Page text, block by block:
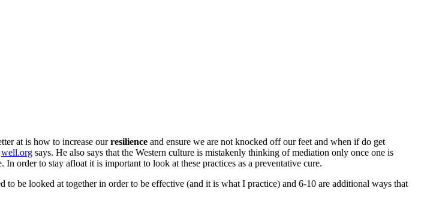
at is how to increase ourresilience and ensure we are not knocked off our feet and when if do get
well.org says. He also says that the Western culture is mistakenly thinking of mediation only once one is
order to stay afloat it is important to look at these practices as a preventative cure.
to be looked at together in order to be effective (and it is what I practice) and 6-10 are additional ways that